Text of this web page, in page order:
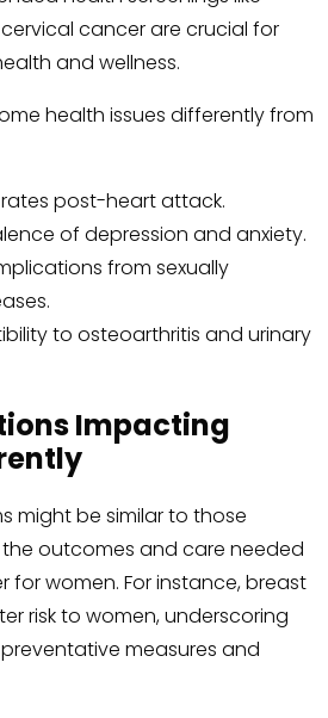
cancer are crucial for
and wellness.
health issues differently from
post-heart attack.
of depression and anxiety.
from sexually
to osteoarthritis and urinary
Impacting
might be similar to those
outcomes and care needed
for women. For instance, breast
risk to women, underscoring
measures and